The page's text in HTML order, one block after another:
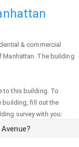
& commercial
Manhattan. The building
to this building. To
building, fill out the
survey with you: